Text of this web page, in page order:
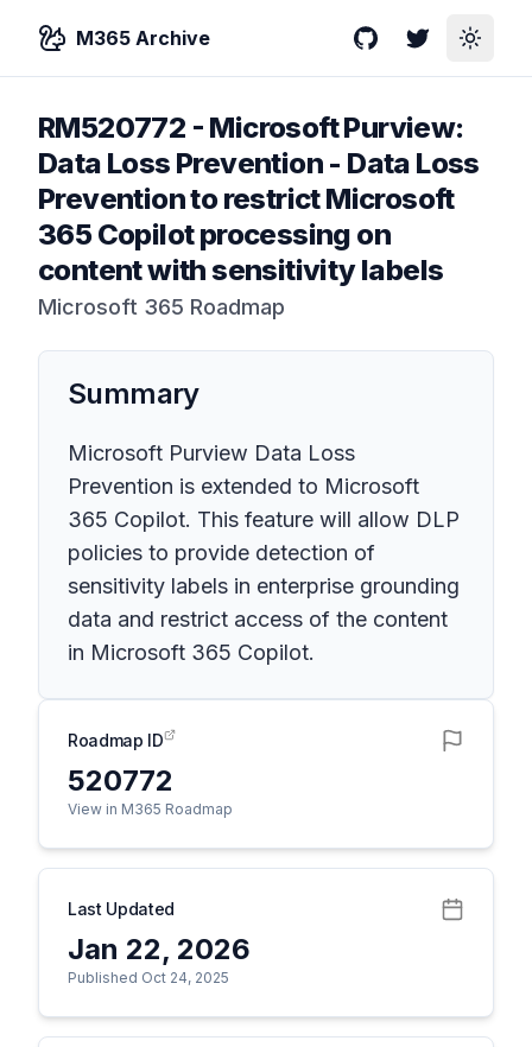
M365 Archive GitHubTwitterToggle
RM520772 - Microsoft Purview:
Data Loss Prevention - Data Loss
Prevention to restrict Microsoft
365 Copilot processing on
content with sensitivity labels
Microsoft 365 Roadmap
Summary
Microsoft Purview Data Loss
Prevention is extended to Microsoft
365 Copilot. This feature will allow DLP
policies to provide detection of
sensitivity labels in enterprise grounding
data and restrict access of the content
in Microsoft 365 Copilot.
Roadmap ID
520772
View in M365 Roadmap
Last Updated
Jan 22, 2026
Published Oct 24, 2025